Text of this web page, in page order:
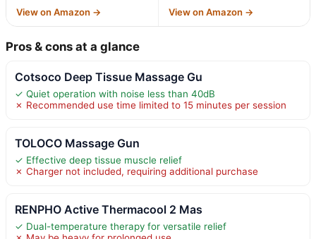
View on Amazon → View on Amazon →
Pros & cons at a glance
Cotsoco Deep Tissue Massage Gu
✓ Quiet operation with noise less than 40dB
✗ Recommended use time limited to 15 minutes per session
TOLOCO Massage Gun
✓ Effective deep tissue muscle relief
✗ Charger not included, requiring additional purchase
RENPHO Active Thermacool 2 Mas
✓ Dual-temperature therapy for versatile relief